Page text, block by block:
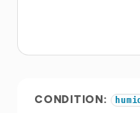
CONDITION: